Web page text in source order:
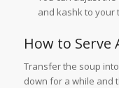
and kashk to your
How to Serve
Transfer the soup
down for a while and